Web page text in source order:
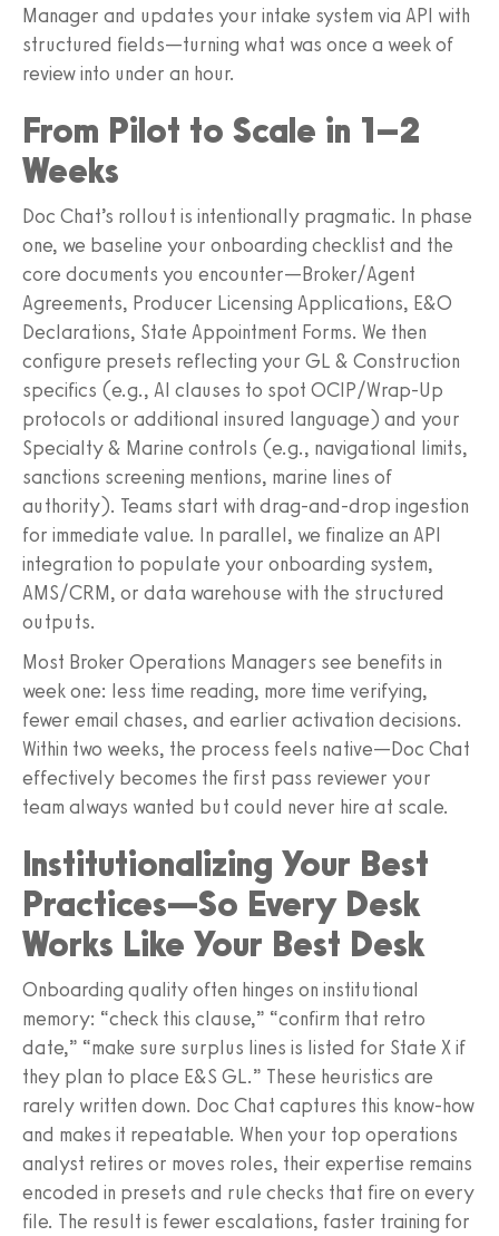
Manager and updates your intake system via API with
structured fields—turning what was once a week of
review into under an hour.
From Pilot to Scale in 1–2
Weeks
Doc Chat’s rollout is intentionally pragmatic. In phase
one, we baseline your onboarding checklist and the
core documents you encounter—Broker/Agent
Agreements, Producer Licensing Applications, E&O
Declarations, State Appointment Forms. We then
configure presets reflecting your GL & Construction
specifics (e.g., AI clauses to spot OCIP/Wrap‑Up
protocols or additional insured language) and your
Specialty & Marine controls (e.g., navigational limits,
sanctions screening mentions, marine lines of
authority). Teams start with drag‑and‑drop ingestion
for immediate value. In parallel, we finalize an API
integration to populate your onboarding system,
AMS/CRM, or data warehouse with the structured
outputs.
Most Broker Operations Managers see benefits in
week one: less time reading, more time verifying,
fewer email chases, and earlier activation decisions.
Within two weeks, the process feels native—Doc Chat
effectively becomes the first pass reviewer your
team always wanted but could never hire at scale.
Institutionalizing Your Best
Practices—So Every Desk
Works Like Your Best Desk
Onboarding quality often hinges on institutional
memory: “check this clause,” “confirm that retro
date,” “make sure surplus lines is listed for State X if
they plan to place E&S GL.” These heuristics are
rarely written down. Doc Chat captures this know‑how
and makes it repeatable. When your top operations
analyst retires or moves roles, their expertise remains
encoded in presets and rule checks that fire on every
file. The result is fewer escalations, faster training for